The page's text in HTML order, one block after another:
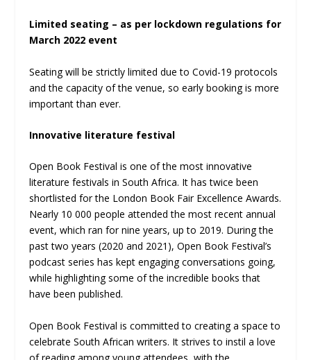
Limited seating – as per lockdown regulations for
March 2022 event
Seating will be strictly limited due to Covid-19 protocols
and the capacity of the venue, so early booking is more
important than ever.
Innovative literature festival
Open Book Festival is one of the most innovative
literature festivals in South Africa. It has twice been
shortlisted for the London Book Fair Excellence Awards.
Nearly 10 000 people attended the most recent annual
event, which ran for nine years, up to 2019. During the
past two years (2020 and 2021), Open Book Festival’s
podcast series has kept engaging conversations going,
while highlighting some of the incredible books that
have been published.
Open Book Festival is committed to creating a space to
celebrate South African writers. It strives to instil a love